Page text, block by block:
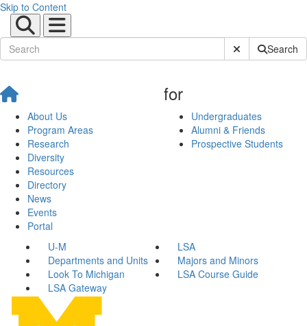
Skip to Content
Submit SiteSearch
About Us
Program Areas
Research
Diversity
Resources
Directory
News
Events
Portal
for
Undergraduates
Alumni & Friends
Prospective Students
U-M
LSA
Departments and Units
Majors and Minors
Look To Michigan
LSA Course Guide
LSA Gateway